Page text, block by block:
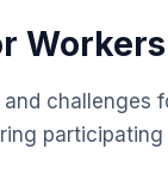
Workers
challenges